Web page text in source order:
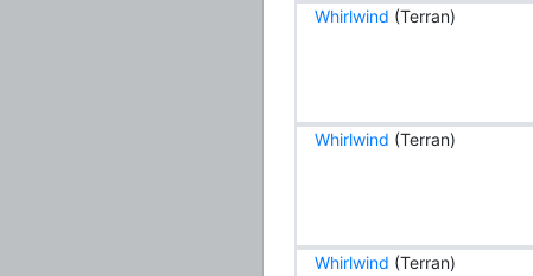
Whirlwind (Terran)
Whirlwind (Terran)
Whirlwind (Terran)